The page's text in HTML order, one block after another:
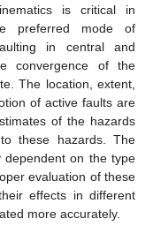
is critical in
preferred mode of
in central and
convergence of the
The location, extent,
of active faults are
of the hazards
these hazards. The
dependent on the type
evaluation of these
effects in different
more accurately.